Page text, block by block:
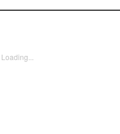
Loading...